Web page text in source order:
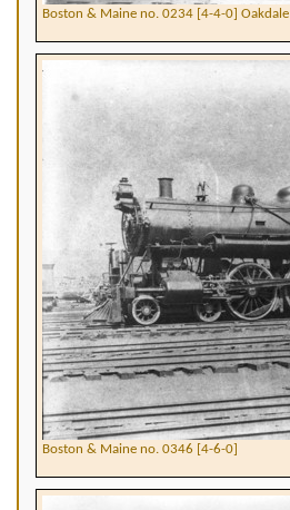
Boston & Maine no. 0234 [4-4-0] Oakdale
Boston & Maine no. 0346 [4-6-0]